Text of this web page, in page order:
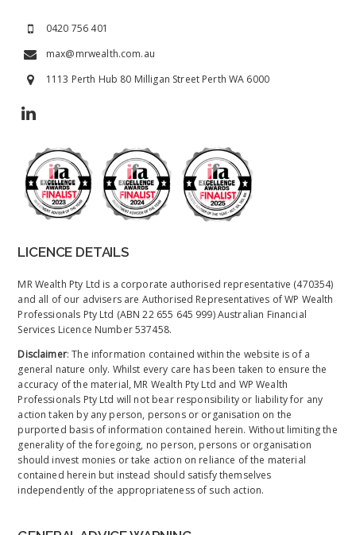
0420 756 401
max@mrwealth.com.au
1113 Perth Hub 80 Milligan Street Perth WA 6000
LICENCE DETAILS
MR Wealth Pty Ltd is a corporate authorised representative (470354)
and all of our advisers are Authorised Representatives of WP Wealth
Professionals Pty Ltd (ABN 22 655 645 999) Australian Financial
Services Licence Number 537458.
Disclaimer: The information contained within the website is of a
general nature only. Whilst every care has been taken to ensure the
accuracy of the material, MR Wealth Pty Ltd and WP Wealth
Professionals Pty Ltd will not bear responsibility or liability for any
action taken by any person, persons or organisation on the
purported basis of information contained herein. Without limiting the
generality of the foregoing, no person, persons or organisation
should invest monies or take action on reliance of the material
contained herein but instead should satisfy themselves
independently of the appropriateness of such action.